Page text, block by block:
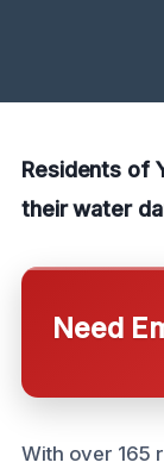
Residents of
their water
Need
With over 165